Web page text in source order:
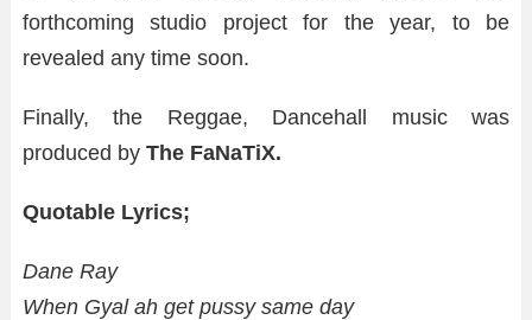
forthcoming studio project for the year, to be
revealed any time soon.
Finally, the Reggae, Dancehall music was
produced by The FaNaTiX.
Quotable Lyrics;
Dane Ray
When Gyal ah get pussy same day